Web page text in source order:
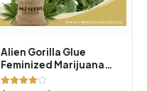
Alien Gorilla Glue
Feminized Marijuana
Seeds